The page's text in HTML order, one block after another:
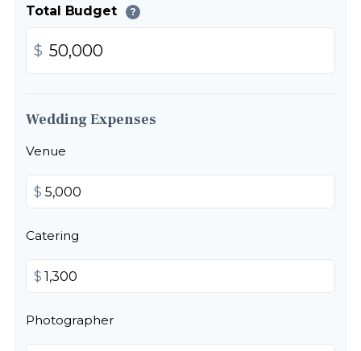
Total Budget ?
$
Wedding Expenses
Venue
$
Catering
$
Photographer